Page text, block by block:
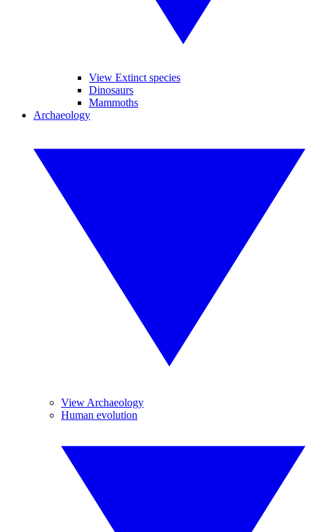
View Extinct species
Dinosaurs
Mammoths
Archaeology
View Archaeology
Human evolution